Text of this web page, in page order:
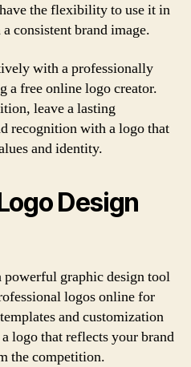
the flexibility to use it in
consistent brand image.
with a professionally
a free online logo creator.
leave a lasting
recognition with a logo that
and identity.
Design
powerful graphic design tool
logos online for
and customization
logo that reflects your brand
the competition.